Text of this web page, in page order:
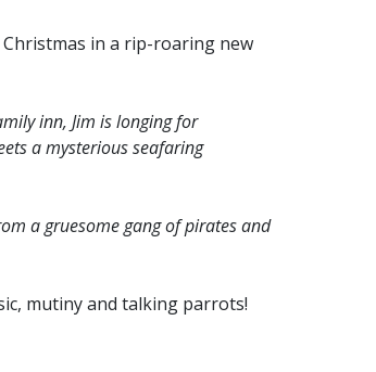
in a rip-roaring new
inn, Jim is longing for
a mysterious seafaring
a gruesome gang of pirates and
mutiny and talking parrots!